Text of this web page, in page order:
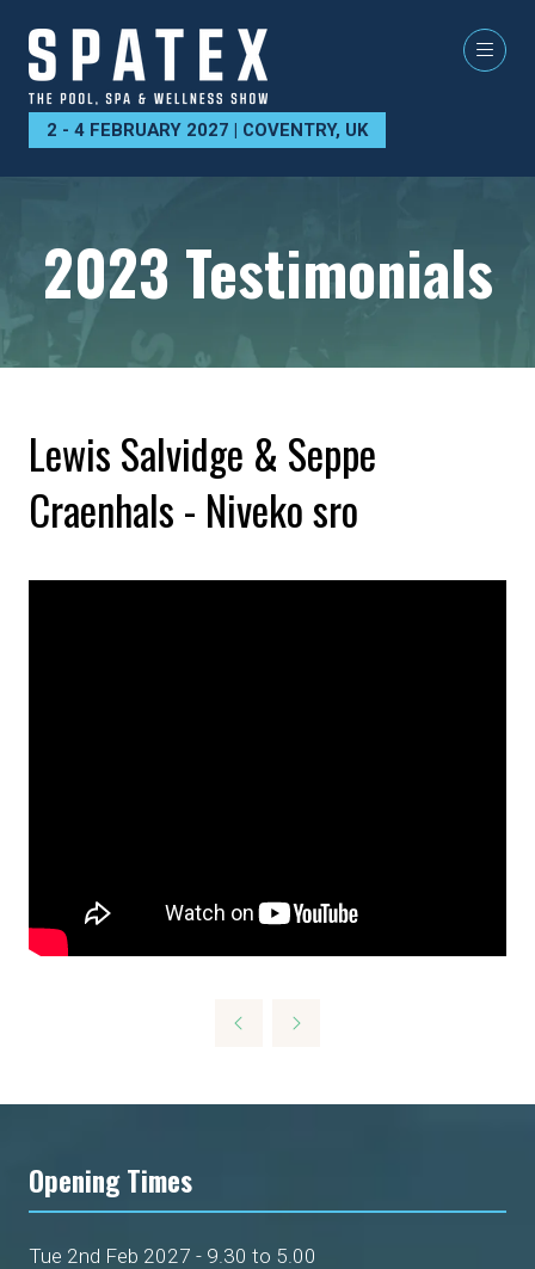
2 - 4 FEBRUARY 2027 | COVENTRY, UK
2023 Testimonials
Lewis Salvidge & Seppe
Craenhals - Niveko sro
Opening Times
Tue 2nd Feb 2027 - 9.30 to 5.00